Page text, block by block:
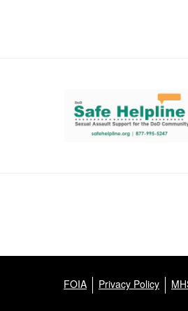
Support and
FOIA Privacy Policy